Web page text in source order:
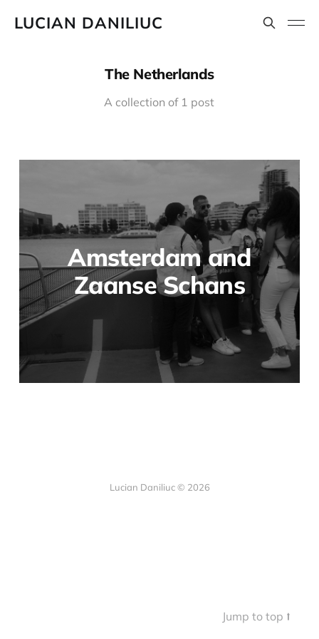
LUCIAN DANILIUC
The Netherlands
A collection of 1 post
Amsterdam and
Zaanse Schans
Lucian Daniliuc© 2026
Jump to top ⭡